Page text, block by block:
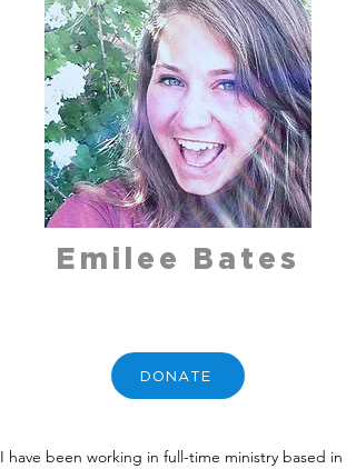
Emilee Bates
DONATE
I have been working in full-time ministry based in